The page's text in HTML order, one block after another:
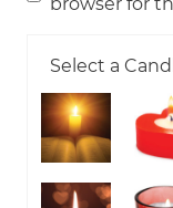
Select a